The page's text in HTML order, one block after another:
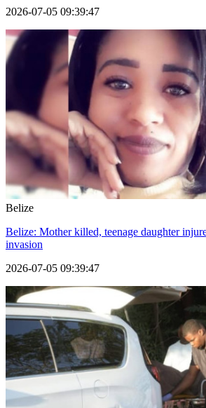
2026-07-05 09:39:47
Belize
Belize: Mother killed, teenage daughter
invasion
2026-07-05 09:39:47